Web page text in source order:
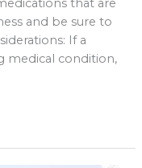
that are
and be sure to
If a
medical condition,